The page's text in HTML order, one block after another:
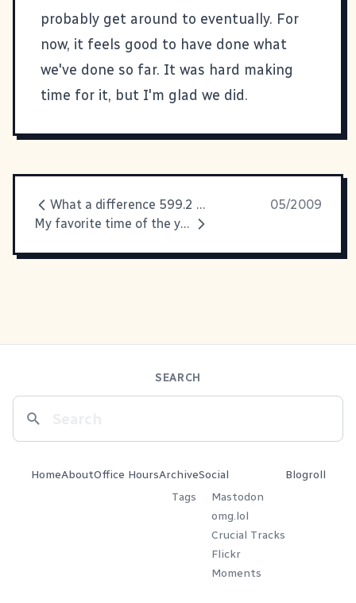
probably get around to eventually. For
now, it feels good to have done what
we've done so far. It was hard making
time for it, but I'm glad we did.
What a difference 599.2 miles make...
05/2009
My favorite time of the year
SEARCH
HomeAboutOffice HoursArchive
Tags
Social
Mastodon
omg.lol
Crucial Tracks
Flickr
Moments
Blogroll